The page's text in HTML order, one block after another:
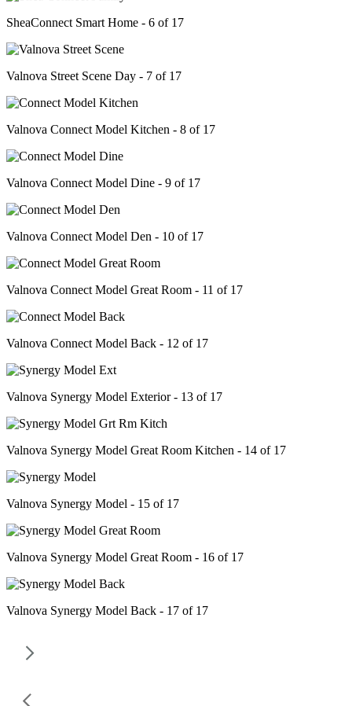
SheaConnect Smart Home - 6 of 17
Valnova Street Scene Day - 7 of 17
Valnova Connect Model Kitchen - 8 of 17
Valnova Connect Model Dine - 9 of 17
Valnova Connect Model Den - 10 of 17
Valnova Connect Model Great Room - 11 of 17
Valnova Connect Model Back - 12 of 17
Valnova Synergy Model Exterior - 13 of 17
Valnova Synergy Model Great Room Kitchen - 14 of 17
Valnova Synergy Model - 15 of 17
Valnova Synergy Model Great Room - 16 of 17
Valnova Synergy Model Back - 17 of 17